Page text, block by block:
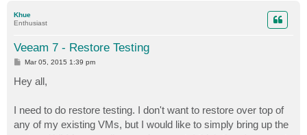
Khue
Enthusiast
Veeam 7 - Restore Testing
P
t
Mar 05, 2015 1:39 pm
Hey all,
I need to do restore testing. I don't want to restore over top of
any of my existing VMs, but I would like to simply bring up the